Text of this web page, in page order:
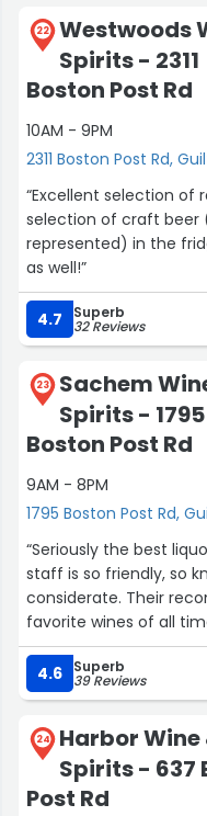
22
Westwoods
Spirits - 2311
Boston Post Rd
10AM - 9PM
2311 Boston Post Rd,
“Excellent selection of
selection of craft beer
represented) in the
as well!”
4.7 Superb
32 Reviews
23
Sachem
Spirits - 1795
Boston Post Rd
9AM - 8PM
1795 Boston Post Rd,
“Seriously the best
staff is so friendly, so
considerate. Their
favorite wines of all
store more.”
4.6
Superb
39 Reviews
24
Harbor Wine
Spirits - 637
Post Rd